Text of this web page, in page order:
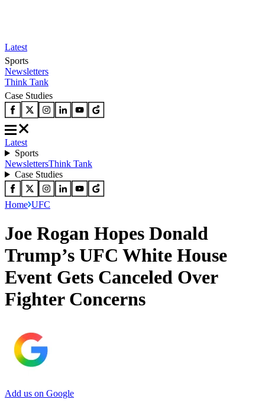
Latest
Sports
Newsletters
Think Tank
Case Studies
Latest
Sports
NewslettersThink Tank
Case Studies
Home UFC
Joe Rogan Hopes Donald
Trump’s UFC White House
Event Gets Canceled Over
Fighter Concerns
Add us on Google